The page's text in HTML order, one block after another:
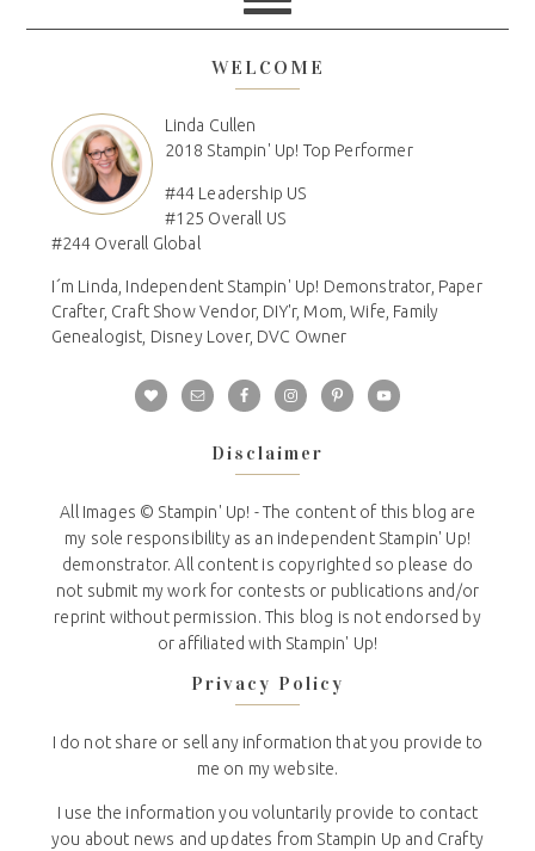
WELCOME
Linda Cullen
2018 Stampin' Up! Top Performer
#44 Leadership US
#125 Overall US
#244 Overall Global
I´m Linda, Independent Stampin' Up! Demonstrator, Paper
Crafter, Craft Show Vendor, DIY'r, Mom, Wife, Family
Genealogist, Disney Lover, DVC Owner
Disclaimer
All Images © Stampin' Up! - The content of this blog are
my sole responsibility as an independent Stampin' Up!
demonstrator. All content is copyrighted so please do
not submit my work for contests or publications and/or
reprint without permission. This blog is not endorsed by
or affiliated with Stampin' Up!
Privacy Policy
I do not share or sell any information that you provide to
me on my website.
I use the information you voluntarily provide to contact
you about news and updates from Stampin Up and Crafty